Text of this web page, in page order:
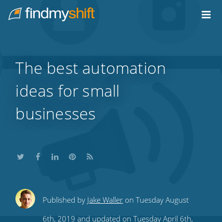
Home
The best automation
ideas for small
businesses
ShareShareShare
this
Share
this
Subscribe
to
Published by Jake Waller on Tuesday August
6th, 2019 and updated on Tuesday April 6th,